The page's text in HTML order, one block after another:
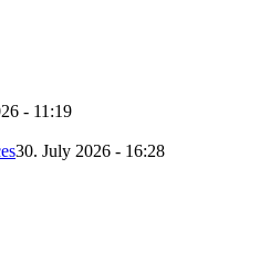
- 11:19
30. July 2026 - 16:28